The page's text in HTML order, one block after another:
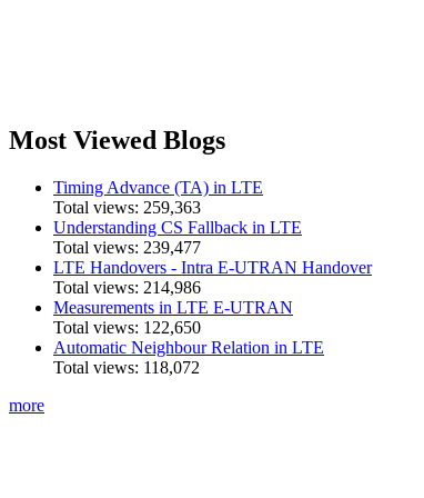
Most Viewed Blogs
Timing Advance (TA) in LTE
Total views: 259,363
Understanding CS Fallback in LTE
Total views: 239,477
LTE Handovers - Intra E-UTRAN Handover
Total views: 214,986
Measurements in LTE E-UTRAN
Total views: 122,650
Automatic Neighbour Relation in LTE
Total views: 118,072
more